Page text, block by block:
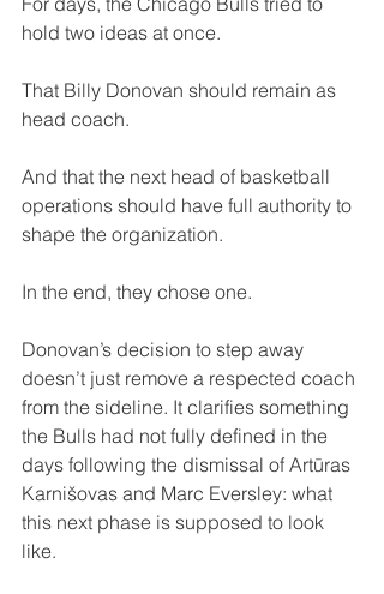
hold two ideas at once.
That Billy Donovan should remain as
head coach.
And that the next head of basketball
operations should have full authority to
shape the organization.
In the end, they chose one.
Donovan’s decision to step away
doesn’t just remove a respected coach
from the sideline. It clarifies something
the Bulls had not fully defined in the
days following the dismissal of Artūras
Karnišovas and Marc Eversley: what
this next phase is supposed to look
like.